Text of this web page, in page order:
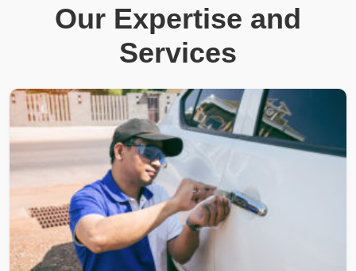
Our Expertise and
Services